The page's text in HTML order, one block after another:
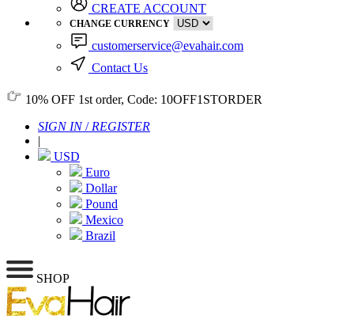
CREATE ACCOUNT
CHANGE CURRENCY
customerservice@evahair.com
Contact Us
10% OFF 1st order, Code: 10OFF1STORDER
SIGN IN/ REGISTER
|
USD
Euro
Dollar
Pound
Mexico
Brazil
SHOP